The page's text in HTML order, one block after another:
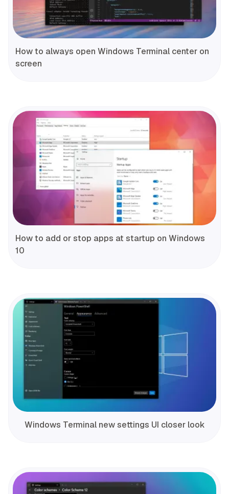
How to always open Windows Terminal center on
screen
How to add or stop apps at startup on Windows
10
Windows Terminal new settings UI closer look